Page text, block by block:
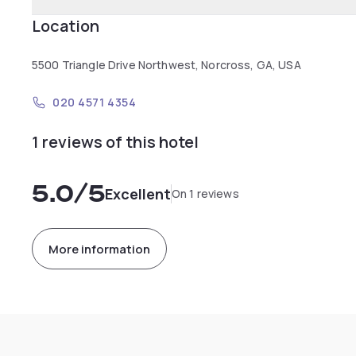
Location
5500 Triangle Drive Northwest, Norcross, GA, USA
020 4571 4354
1 reviews of this hotel
5.0/5ExcellentOn 1 reviews
More information